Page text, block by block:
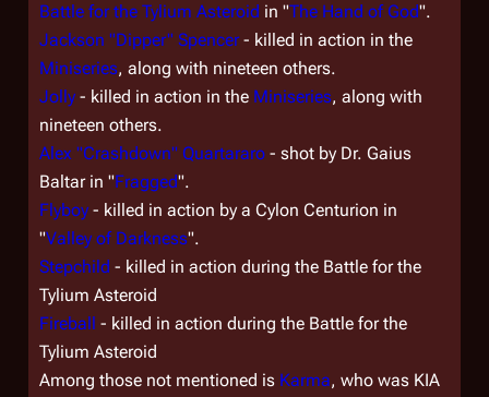
Battle for the Tylium Asteroid in "The Hand of God".
Jackson "Dipper" Spencer- killed in action in the
Miniseries, along with nineteen others.
Jolly - killed in action in the Miniseries, along with
nineteen others.
Alex "Crashdown" Quartararo - shot by Dr. Gaius
Baltar in "Fragged".
Flyboy - killed in action by a Cylon Centurion in
"Valley of Darkness".
Stepchild - killed in action during the Battle for the
Tylium Asteroid
Fireball - killed in action during the Battle for the
Tylium Asteroid
Among those not mentioned is Karma, who was KIA